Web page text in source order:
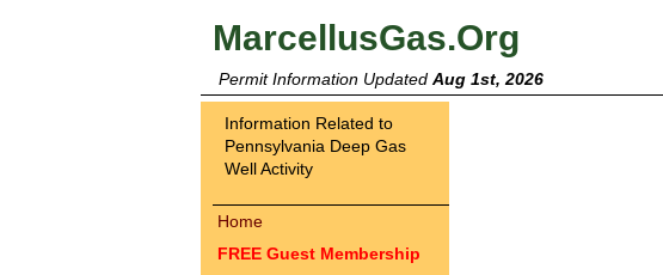
MarcellusGas.Org
Permit Information Updated Aug 1st, 2026
Information Related to
Pennsylvania Deep Gas
Well Activity
Home
FREE Guest Membership